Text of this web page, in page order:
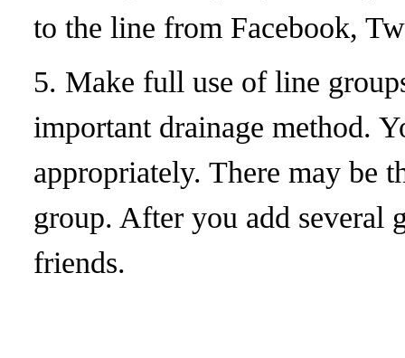
to the line from Facebook,
5. Make full use of line
important drainage method.
appropriately. There may be
group. After you add
friends.